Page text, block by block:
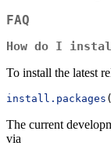
FAQ
How do I
To install the latest
install.packages (
The current
via